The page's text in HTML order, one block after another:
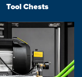
Tool Chests